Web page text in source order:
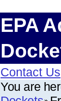
EPA
Contact Us
You are